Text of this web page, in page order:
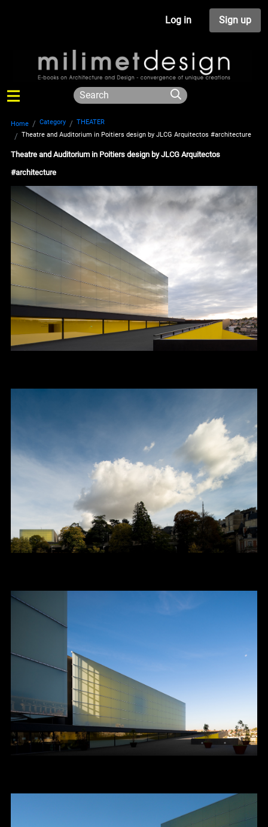
Log in Sign up
Home Category
THEATER
Theatre and Auditorium in Poitiers design by JLCG Arquitectos #architecture
Theatre and Auditorium in Poitiers design by JLCG Arquitectos
#architecture